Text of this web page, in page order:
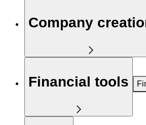
Company
Financial tools